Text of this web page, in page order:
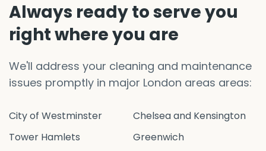
Always ready to serve you
right where you are
We'll address your cleaning and maintenance
issues promptly in major London areas areas:
City of Westminster
Chelsea and Kensington
Tower Hamlets
Greenwich